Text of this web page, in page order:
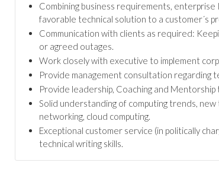
Combining business requirements,
favorable technical solution to a customer´s
Communication with clients as required:
or agreed outages.
Work closely with executive to implement
Provide management consultation regarding
Provide leadership, Coaching and Mentorship
Solid understanding of computing trends,
networking, cloud computing.
Exceptional customer service (in politically
technical writing skills.